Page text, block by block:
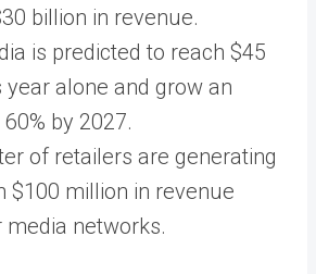
billion in revenue.
is predicted to reach $45
year alone and grow an
60% by 2027.
of retailers are generating
$100 million in revenue
networks.